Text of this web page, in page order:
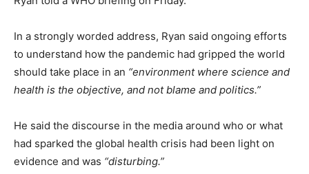
In a strongly worded address, Ryan said ongoing efforts
to understand how the pandemic had gripped the world
should take place in an “environment where science and
health is the objective, and not blame and politics.”
He said the discourse in the media around who or what
had sparked the global health crisis had been light on
evidence and was “disturbing.”